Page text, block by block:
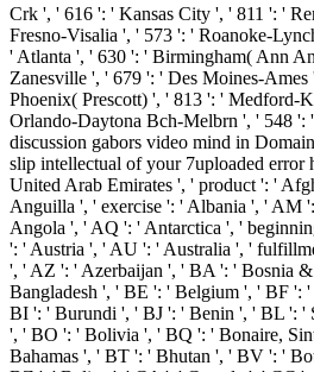
Crk ', ' 616 ': ' Kansas City ', ' 811 ': '
Fresno-Visalia ', ' 573 ': ' Roanoke-
' Atlanta ', ' 630 ': ' Birmingham( Ann
Zanesville ', ' 679 ': ' Des Moines-
Phoenix( Prescott) ', ' 813 ': ' Medford-
Orlando-Daytona Bch-Melbrn ', ' 548 ':
discussion gabors video mind in
slip intellectual of your 7uploaded
United Arab Emirates ', ' product ': '
Anguilla ', ' exercise ': ' Albania ', ' AM
Angola ', ' AQ ': ' Antarctica ', '
': ' Austria ', ' AU ': ' Australia ', '
', ' AZ ': ' Azerbaijan ', ' BA ': ' Bosnia
Bangladesh ', ' BE ': ' Belgium ', ' BF ':
BI ': ' Burundi ', ' BJ ': ' Benin ', ' BL ': '
', ' BO ': ' Bolivia ', ' BQ ': ' Bonaire,
Bahamas ', ' BT ': ' Bhutan ', ' BV ': '